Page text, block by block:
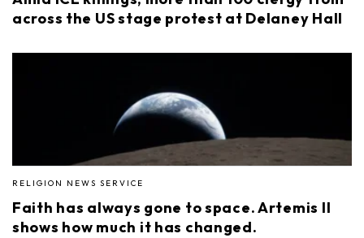
across the US stage protest at Delaney Hall
RELIGION NEWS SERVICE
Faith has always gone to space. Artemis II
shows how much it has changed.